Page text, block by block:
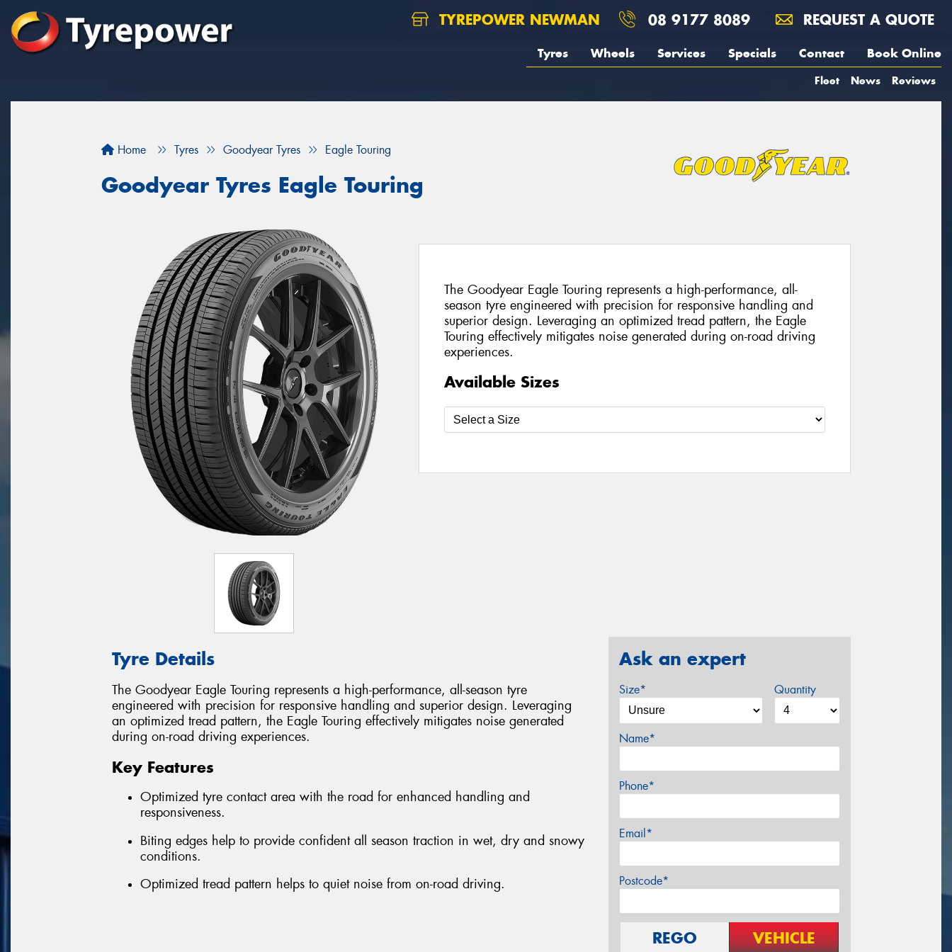
TYREPOWER NEWMAN 08 9177 8089 REQUEST A QUOTE
Tyres Wheels Services Specials Contact Book Online
Fleet News Reviews
Home Tyres Goodyear Tyres Eagle Touring
Goodyear Tyres Eagle Touring
The Goodyear Eagle Touring represents a high-performance, all-
season tyre engineered with precision for responsive handling and
superior design. Leveraging an optimized tread pattern, the Eagle
Touring effectively mitigates noise generated during on-road driving
experiences.
Available Sizes
Tyre Details
The Goodyear Eagle Touring represents a high-performance, all-season tyre
engineered with precision for responsive handling and superior design. Leveraging
an optimized tread pattern, the Eagle Touring effectively mitigates noise generated
during on-road driving experiences.
Key Features
Optimized tyre contact area with the road for enhanced handling and
responsiveness.
Biting edges help to provide confident all season traction in wet, dry and snowy
conditions.
Optimized tread pattern helps to quiet noise from on-road driving.
Ask an expert
Size* Quantity
Name*
Phone*
Email*
Postcode*
REGO VEHICLE